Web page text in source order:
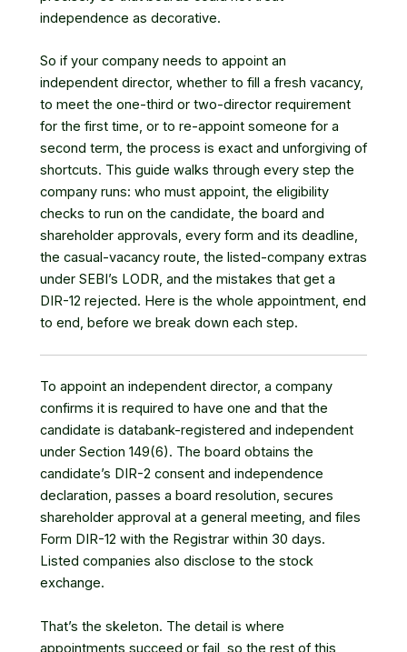
independence as decorative.
So if your company needs to appoint an
independent director, whether to fill a fresh vacancy,
to meet the one-third or two-director requirement
for the first time, or to re-appoint someone for a
second term, the process is exact and unforgiving of
shortcuts. This guide walks through every step the
company runs: who must appoint, the eligibility
checks to run on the candidate, the board and
shareholder approvals, every form and its deadline,
the casual-vacancy route, the listed-company extras
under SEBI’s LODR, and the mistakes that get a
DIR-12 rejected. Here is the whole appointment, end
to end, before we break down each step.
To appoint an independent director, a company
confirms it is required to have one and that the
candidate is databank-registered and independent
under Section 149(6). The board obtains the
candidate’s DIR-2 consent and independence
declaration, passes a board resolution, secures
shareholder approval at a general meeting, and files
Form DIR-12 with the Registrar within 30 days.
Listed companies also disclose to the stock
exchange.
That’s the skeleton. The detail is where
appointments succeed or fail, so the rest of this